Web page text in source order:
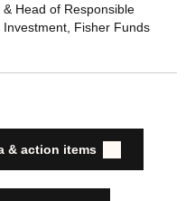
& Head of Responsible
Investment Fisher Funds
& action items